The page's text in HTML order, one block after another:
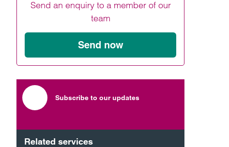
Find out more
Find out more
Find out more
Send an enquiry to a member of our
team
Send now
Subscribe to our updates
Related services